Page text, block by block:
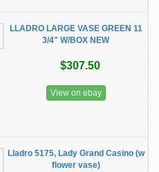
LLADRO LARGE VASE GREEN 11
3/4" W/BOX NEW
$307.50
View on ebay
Lladro 5175, Lady Grand Casino (w
flower vase)